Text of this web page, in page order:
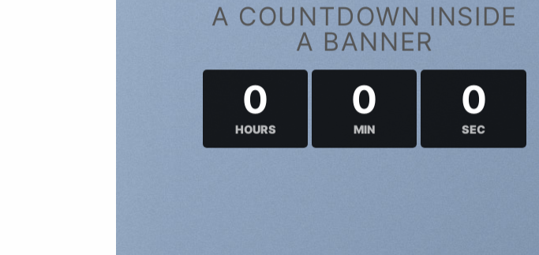
A COUNTDOWN INSIDE
A BANNER
0
HOURS
0
MIN
0
SEC